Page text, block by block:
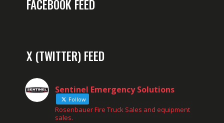
FACEBOOK FEED
X (TWITTER) FEED
Sentinel Emergency Solutions
Follow
Rosenbauer Fire Truck Sales and equipment
sales.